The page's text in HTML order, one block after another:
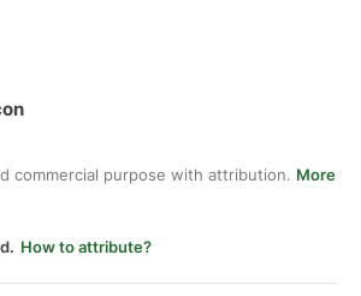
commercial purpose with attribution. More
How to attribute?